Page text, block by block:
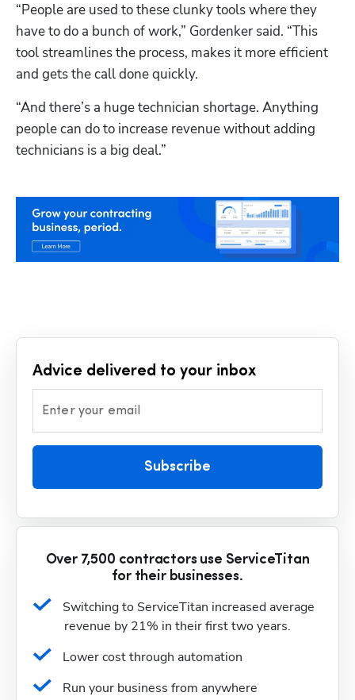
“People are used to these clunky tools where they
have to do a bunch of work,” Gordenker said. “This
tool streamlines the process, makes it more efficient
and gets the call done quickly.
“And there’s a huge technician shortage. Anything
people can do to increase revenue without adding
technicians is a big deal.”
Advice delivered to your inbox
Enter your email
Subscribe
Over 7,500 contractors use ServiceTitan
for their businesses.
Switching to ServiceTitan increased average
revenue by 21% in their first two years.
Lower cost through automation
Run your business from anywhere